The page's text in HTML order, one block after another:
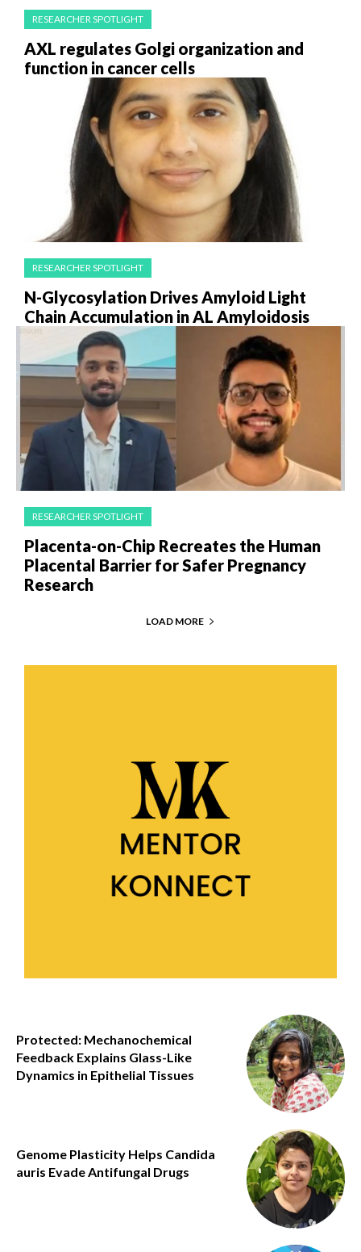
RESEARCHER SPOTLIGHT
AXL regulates Golgi organization and
function in cancer cells
RESEARCHER SPOTLIGHT
N-Glycosylation Drives Amyloid Light
Chain Accumulation in AL Amyloidosis
RESEARCHER SPOTLIGHT
Placenta-on-Chip Recreates the Human
Placental Barrier for Safer Pregnancy
Research
LOAD MORE
Protected: Mechanochemical
Feedback Explains Glass-Like
Dynamics in Epithelial Tissues
Genome Plasticity Helps Candida
auris Evade Antifungal Drugs